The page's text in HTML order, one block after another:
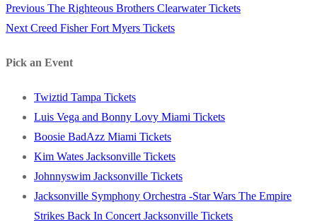
Post
Previous Previous
post:
The Righteous Brothers Clearwater Tickets
Next Next
Creed Fisher Fort Myers Tickets
Pick an Event
Twiztid Tampa Tickets
Luis Vega and Bonny Lovy Miami Tickets
Boosie BadAzz Miami Tickets
Kim Wates Jacksonville Tickets
Johnnyswim Jacksonville Tickets
Jacksonville Symphony Orchestra -Star Wars The Empire
Strikes Back In Concert Jacksonville Tickets